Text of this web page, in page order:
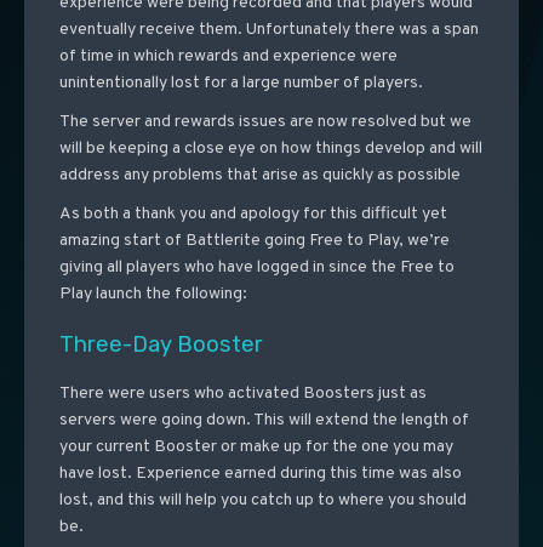
eventually receive them. Unfortunately there was a span
of time in which rewards and experience were
unintentionally lost for a large number of players.
The server and rewards issues are now resolved but we
will be keeping a close eye on how things develop and will
address any problems that arise as quickly as possible
As both a thank you and apology for this difficult yet
amazing start of Battlerite going Free to Play, we’re
giving all players who have logged in since the Free to
Play launch the following:
Three-Day Booster
There were users who activated Boosters just as
servers were going down. This will extend the length of
your current Booster or make up for the one you may
have lost. Experience earned during this time was also
lost, and this will help you catch up to where you should
be.